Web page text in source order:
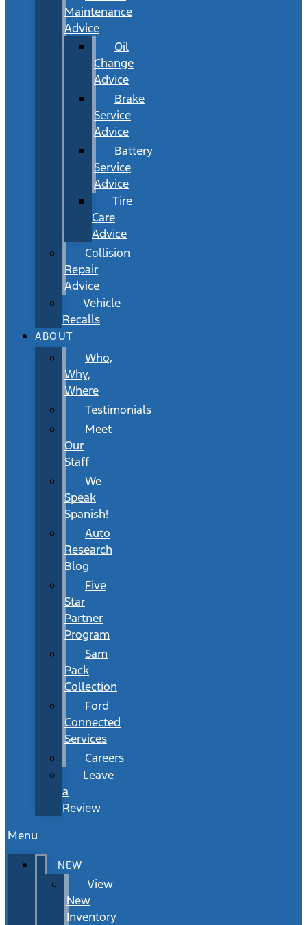
Maintenance
Advice
Oil
Change
Advice
Brake
Service
Advice
Battery
Service
Advice
Tire
Care
Advice
Collision
Repair
Advice
Vehicle
Recalls
ABOUT
Who,
Why,
Where
Testimonials
Meet
Our
Staff
We
Speak
Spanish!
Auto
Research
Blog
Five
Star
Partner
Program
Sam
Pack
Collection
Ford
Connected
Services
Careers
Leave
a
Review
Menu
NEW
View
New
Inventory